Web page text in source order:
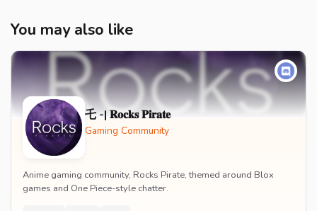
You may also like
乇 -| 𝐑𝐨𝐜𝐤𝐬 𝐏𝐢𝐫𝐚𝐭𝐞
Gaming Community
Anime gaming community, Rocks Pirate, themed around Blox
games and One Piece-style chatter.